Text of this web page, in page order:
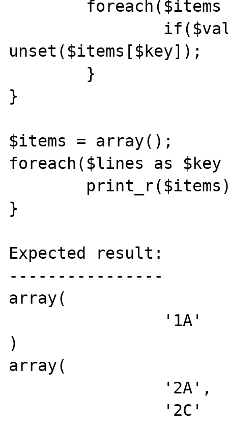
unset($items[$key]);
}
$items = array();
foreach($lines as
}
Expected result:
----------------
array(
)
array(